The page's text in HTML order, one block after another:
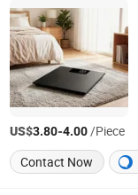
US$3.80-4.00/Piece
Contact Now